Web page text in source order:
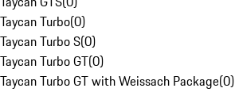
Taycan Turbo(0)
Taycan Turbo S(0)
Taycan Turbo GT(0)
Taycan Turbo GT with Weissach Package(0)